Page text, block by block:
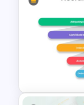
8 Points